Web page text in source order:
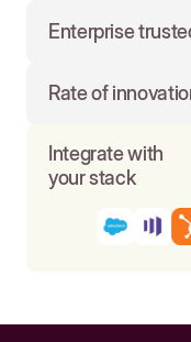
Enterprise
Rate of
Integrate with
your stack